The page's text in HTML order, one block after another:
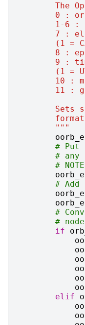
The
0 :
1-6 :
7 :
(1 =
8 :
9 :
(1 =
10 :
        11 : g
Sets
        """
# Put
#
#
# Add
#
#
if
elif